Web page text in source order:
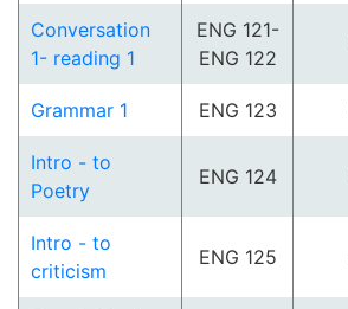
Conversation
1- reading 1
ENG 121-
ENG 122
Grammar 1 ENG 123
Intro - to
Poetry
ENG 124
Intro - to
criticism
ENG 125